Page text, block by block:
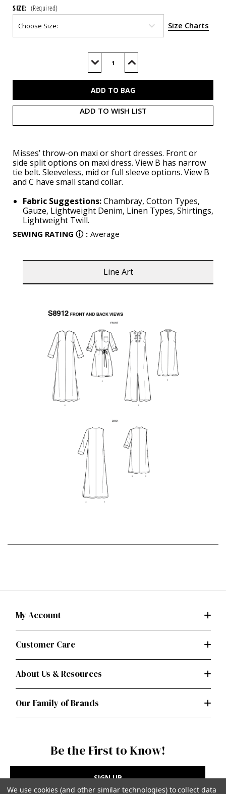
SIZE: (Required)
Size Charts
Decrease
of
Increase
of
ADD TO WISH LIST
Misses’ throw-on maxi or short dresses. Front or
side split options on maxi dress. View B has narrow
tie belt. Sleeveless, mid or full sleeve options. View B
and C have small stand collar.
Fabric Suggestions:Chambray, Cotton Types,
Gauze, Lightweight Denim, Linen Types, Shirtings,
Lightweight Twill.
SEWING RATING ⓘ : Average
Line Art
My Account
Customer Care
About Us & Resources
Our Family of Brands
Be the First to Know!
SIGN UP
We use cookies (and other similar technologies) to collect data